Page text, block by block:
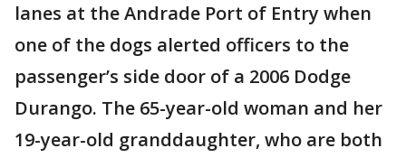
lanes at the Andrade Port of Entry when
one of the dogs alerted officers to the
passenger’s side door of a 2006 Dodge
Durango. The 65-year-old woman and her
19-year-old granddaughter, who are both